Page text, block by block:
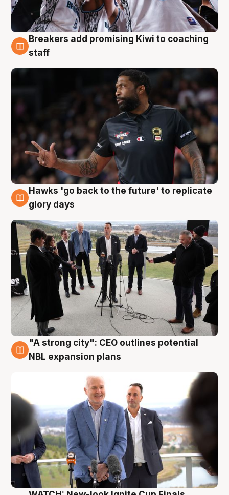
4 Aug
Breakers add promising Kiwi to coaching
staff
4 Aug
Hawks 'go back to the future' to replicate
glory days
3 Aug
"A strong city": CEO outlines potential
NBL expansion plans